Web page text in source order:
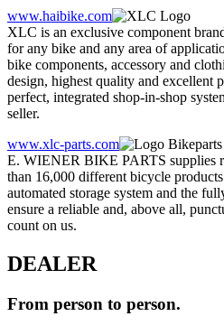
www.haibike.com
XLC is an exclusive component
for any bike and any area of
bike components, accessory and
design, highest quality and excellent
perfect, integrated shop-in-shop
seller.
www.xlc-parts.com
E. WIENER BIKE PARTS supplies
than 16,000 different bicycle
automated storage system and the
ensure a reliable and, above all,
count on us.
DEALER
From person to person.